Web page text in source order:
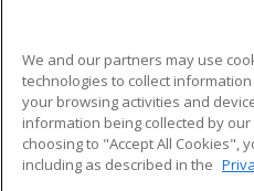
ADDITIONAL
Military
Financial Assistance
Help
We and our partners may use
technologies to collect
your browsing activities and
information being collected by
choosing to "Accept All Cookies",
including as described in the